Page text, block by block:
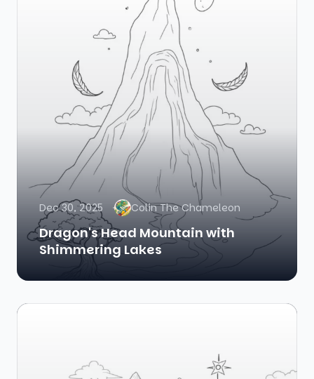
Dec 30, 2025 Colin The Chameleon
Dragon's Head Mountain with
Shimmering Lakes